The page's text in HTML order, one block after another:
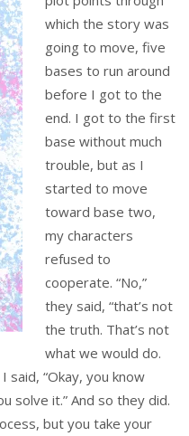
which the story was
going to move, five
bases to run around
before I got to the
end. I got to the first
base without much
trouble, but as I
started to move
toward base two,
my characters
refused to
cooperate. “No,”
they said, “that’s not
the truth. That’s not
what we would do.
said, “Okay, you know
solve it.” And so they did.
but you take your